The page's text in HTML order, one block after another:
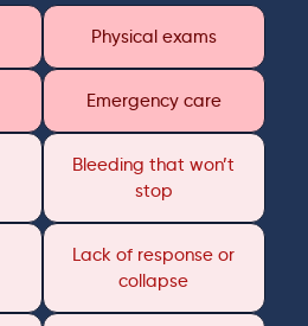
Physical exams
Emergency care
Bleeding that won’t
stop
Lack of response or
collapse